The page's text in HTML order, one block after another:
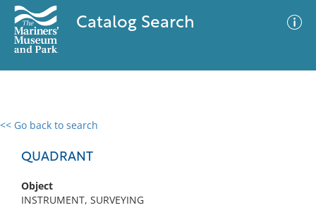
Catalog Search
<< Go back to search
QUADRANT
Object
INSTRUMENT, SURVEYING
0 results